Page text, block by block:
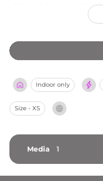
themed costumes to
considered the kid-
outings. A walkie-talkie
contact the game
interactive play into a
minds of all ages in the
Indoor only
Size - XS
Media 1